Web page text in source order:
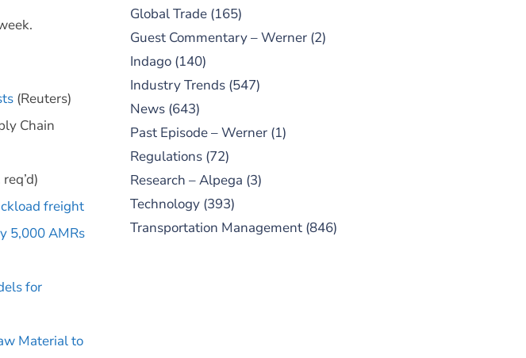
(Reuters)
Chain
freight
5,000 AMRs
for
Material to
Global Trade(165)
Guest Commentary – Werner(2)
Indago(140)
Industry Trends(547)
News(643)
Past Episode – Werner(1)
Regulations(72)
Research – Alpega (3)
Technology(393)
Transportation Management(846)